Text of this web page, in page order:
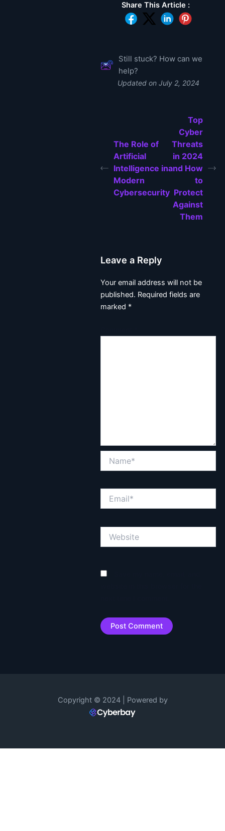
Share This Article :
Still stuck? How can we
help?
Updated on July 2, 2024
The Role of
Artificial
Intelligence in
Modern
Cybersecurity
Top
Cyber
Threats
in 2024
and How
to
Protect
Against
Them
Leave a Reply
Your email address will not be
published. Required fields are
marked *
Copyright © 2024 | Powered by